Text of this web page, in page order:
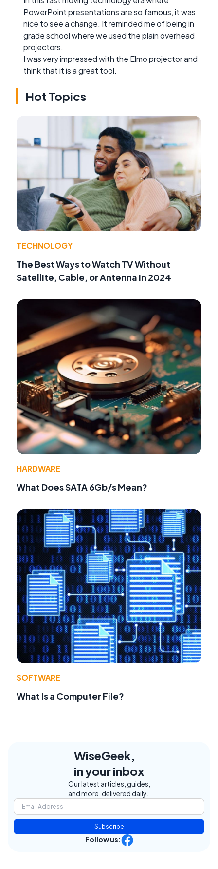
PowerPoint presentations are so famous, it was
nice to see a change. It reminded me of being in
grade school where we used the plain overhead
projectors.
I was very impressed with the Elmo projector and
think that it is a great tool.
Hot Topics
TECHNOLOGY
The Best Ways to Watch TV Without
Satellite, Cable, or Antenna in 2024
HARDWARE
What Does SATA 6Gb/s Mean?
SOFTWARE
What Is a Computer File?
WiseGeek,
in your inbox
Our latest articles, guides,
and more, delivered daily.
Subscribe
Follow us: